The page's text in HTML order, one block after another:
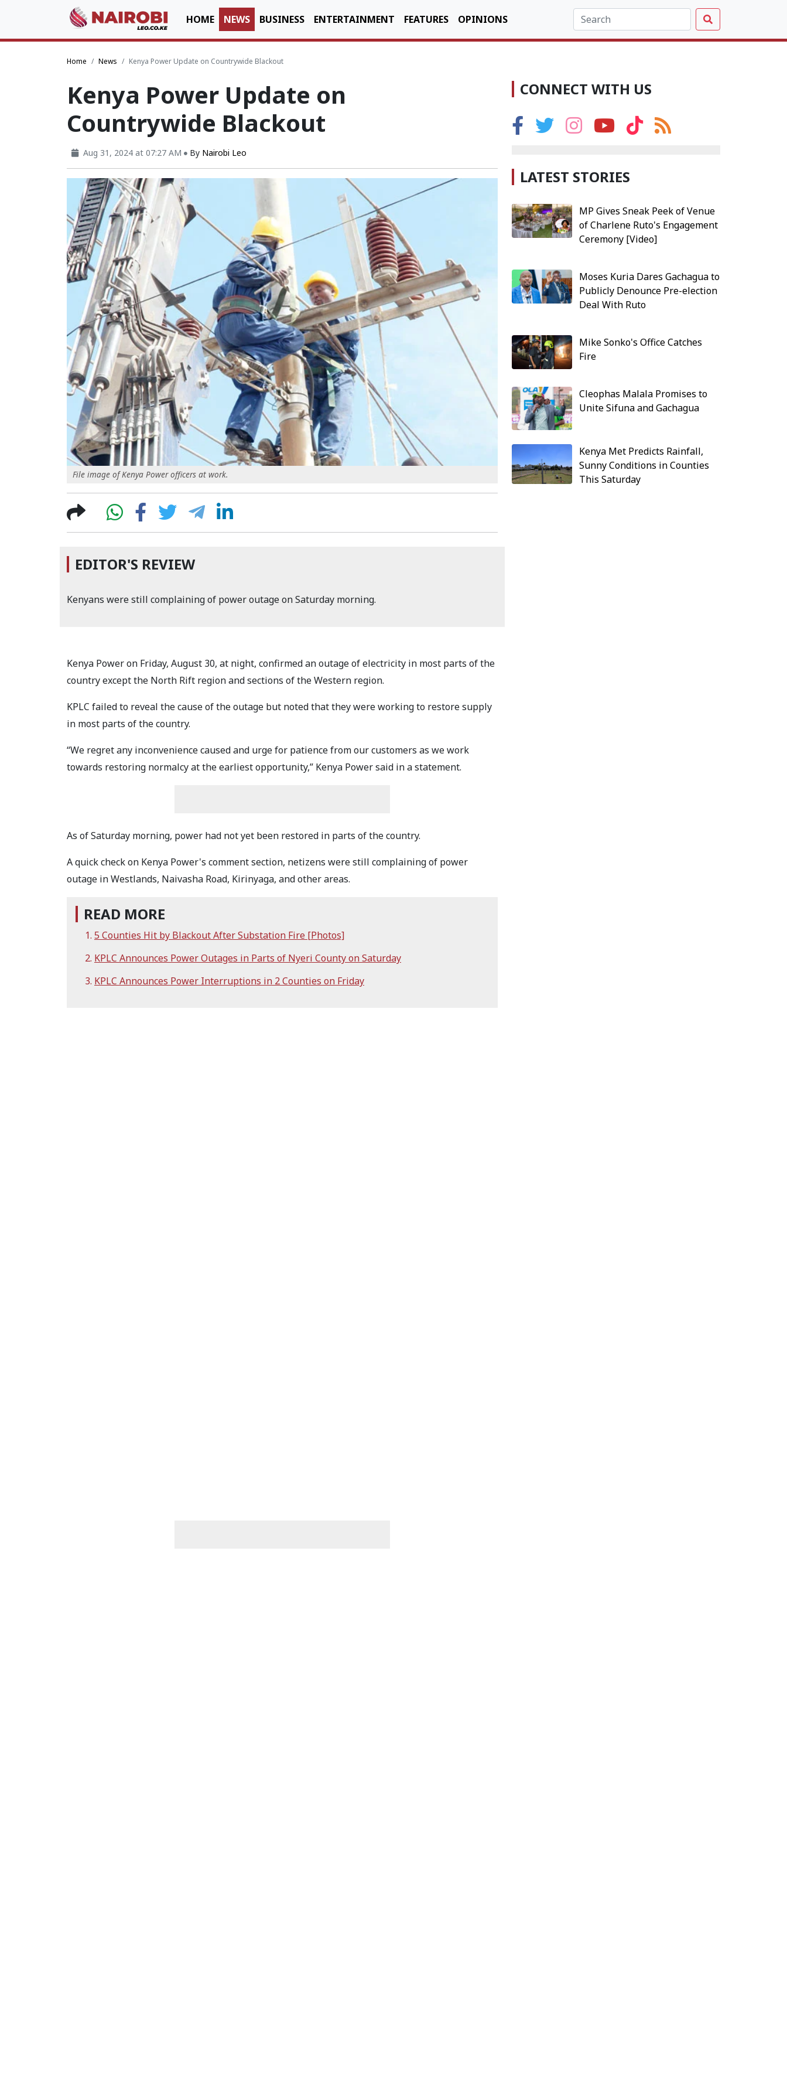
HOME NEWS BUSINESS ENTERTAINMENT FEATURES OPINIONS
Home News Kenya Power Update on Countrywide Blackout
Kenya Power Update on
Countrywide Blackout
Aug 31, 2024 at 07:27 AM By Nairobi Leo
File image of Kenya Power officers at work.
EDITOR'S REVIEW
Kenyans were still complaining of power outage on Saturday morning.
Kenya Power on Friday, August 30, at night, confirmed an outage of electricity in most parts of the
country except the North Rift region and sections of the Western region.
KPLC failed to reveal the cause of the outage but noted that they were working to restore supply
in most parts of the country.
“We regret any inconvenience caused and urge for patience from our customers as we work
towards restoring normalcy at the earliest opportunity,” Kenya Power said in a statement.
As of Saturday morning, power had not yet been restored in parts of the country.
A quick check on Kenya Power's comment section, netizens were still complaining of power
outage in Westlands, Naivasha Road, Kirinyaga, and other areas.
READ MORE
5 Counties Hit by Blackout After Substation Fire [Photos]
KPLC Announces Power Outages in Parts of Nyeri County on Saturday
KPLC Announces Power Interruptions in 2 Counties on Friday
CONNECT WITH US
LATEST STORIES
MP Gives Sneak Peek of Venue
of Charlene Ruto's Engagement
Ceremony [Video]
Moses Kuria Dares Gachagua to
Publicly Denounce Pre-election
Deal With Ruto
Mike Sonko's Office Catches
Fire
Cleophas Malala Promises to
Unite Sifuna and Gachagua
Kenya Met Predicts Rainfall,
Sunny Conditions in Counties
This Saturday